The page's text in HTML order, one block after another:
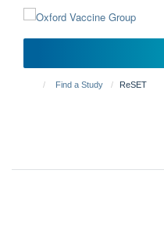
content
Find a Study ReSET